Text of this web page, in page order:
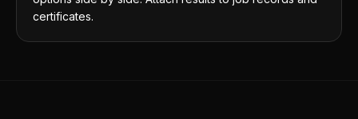
certificates.